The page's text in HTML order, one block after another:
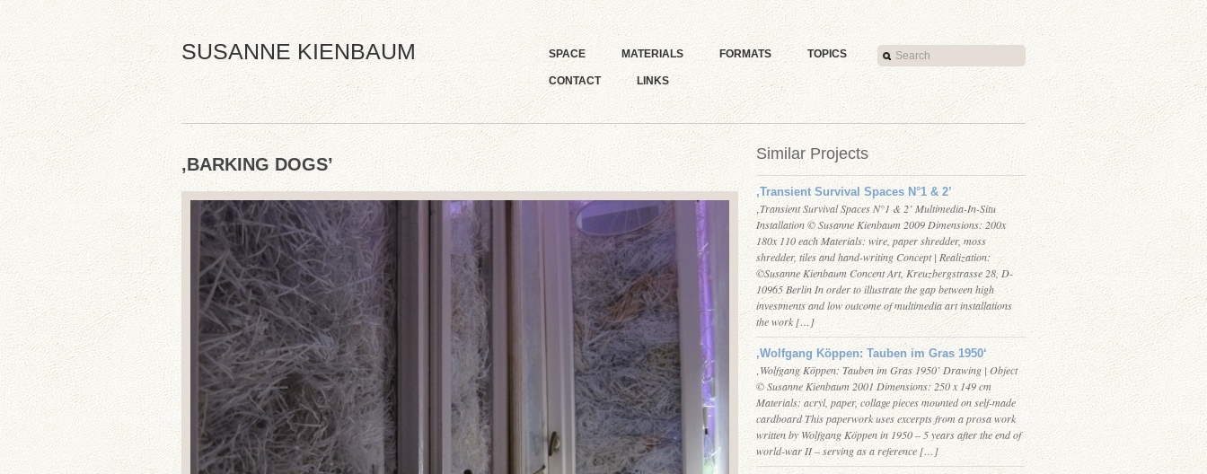
SUSANNE KIENBAUM SPACE MATERIALS FORMATS TOPICS
CONTACT LINKS
‚BARKING DOGS’
Similar Projects
‚Transient Survival Spaces N°1 & 2’
‚Transient Survival Spaces N°1 & 2’ Multimedia-In-Situ
Installation © Susanne Kienbaum 2009 Dimensions: 200x
180x 110 each Materials: wire, paper shredder, moss
shredder, tiles and hand-writing Concept | Realization:
©Susanne Kienbaum Concent Art, Kreuzbergstrasse 28, D-
10965 Berlin In order to illustrate the gap between high
investments and low outcome of multimedia art installations
the work […]
‚Wolfgang Köppen: Tauben im Gras 1950‘
‚Wolfgang Köppen: Tauben im Gras 1950’ Drawing | Object
© Susanne Kienbaum 2001 Dimensions: 250 x 149 cm
Materials: acryl, paper, collage pieces mounted on self-made
cardboard This paperwork uses excerpts from a prosa work
written by Wolfgang Köppen in 1950 – 5 years after the end of
world-war II – serving as a reference […]